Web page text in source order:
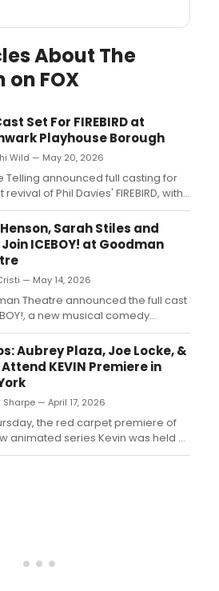
About The
on FOX
Set For FIREBIRD at
Playhouse Borough
Wild — May 20, 2026
Telling announced full casting for
revival of Phil Davies' FIREBIRD, with
Taqi Nazeer, and Kelise
Harrison set to perform at
Playhouse Borough under
Marlie Haco....
Sarah Stiles and
ICEBOY! at Goodman
— May 14, 2026
Theatre announced the full cast
a new musical comedy
Emmy winners Megan Mullally and
alongside Grey Henson,
and Cedric Yarbrough,
by Marc Bruni....
Aubrey Plaza, Joe Locke, &
KEVIN Premiere in
Sharpe — April 17, 2026
the red carpet premiere of
animated series Kevin was held at
in New York. Take a look at the